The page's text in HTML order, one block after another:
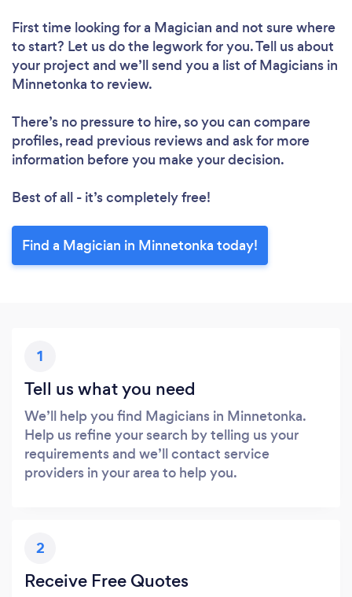
First time looking for a Magician and not sure where
to start? Let us do the legwork for you. Tell us about
your project and we’ll send you a list of Magicians in
Minnetonka to review.
There’s no pressure to hire, so you can compare
profiles, read previous reviews and ask for more
information before you make your decision.
Best of all - it’s completely free!
Find a Magician in Minnetonka today!
1
Tell us what you need
We’ll help you find Magicians in Minnetonka.
Help us refine your search by telling us your
requirements and we’ll contact service
providers in your area to help you.
2
Receive Free Quotes